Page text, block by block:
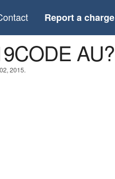
Report a
AU?
2015.